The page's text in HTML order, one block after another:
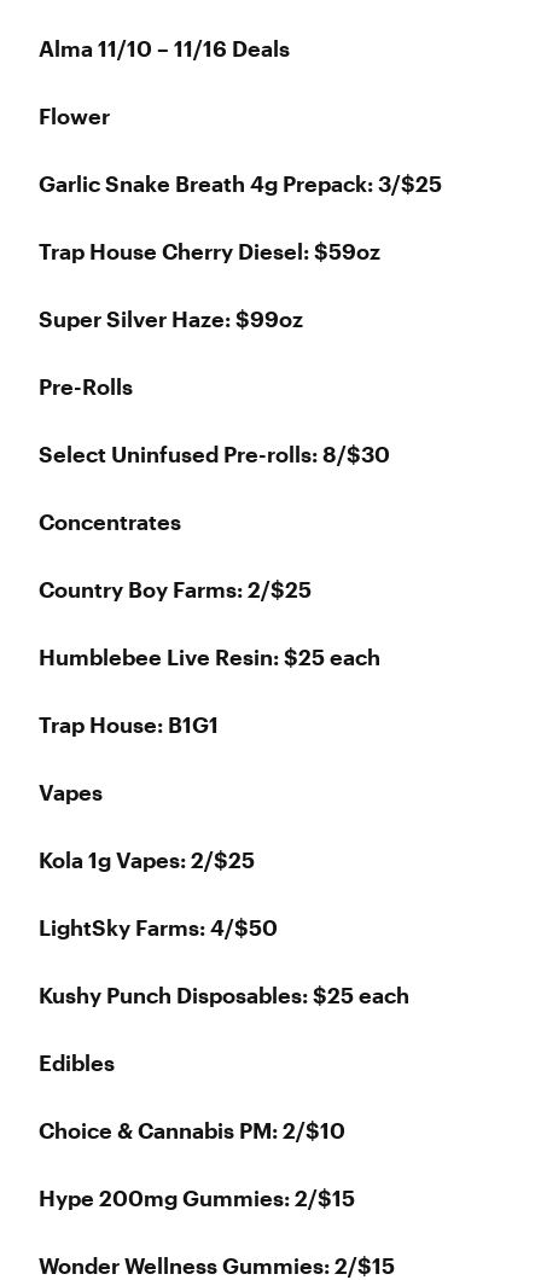
Alma 11/10 – 11/16 Deals
Flower
Garlic Snake Breath 4g Prepack: 3/$25
Trap House Cherry Diesel: $59oz
Super Silver Haze: $99oz
Pre-Rolls
Select Uninfused Pre-rolls: 8/$30
Concentrates
Country Boy Farms: 2/$25
Humblebee Live Resin: $25 each
Trap House: B1G1
Vapes
Kola 1g Vapes: 2/$25
LightSky Farms: 4/$50
Kushy Punch Disposables: $25 each
Edibles
Choice & Cannabis PM: 2/$10
Hype 200mg Gummies: 2/$15
Wonder Wellness Gummies: 2/$15